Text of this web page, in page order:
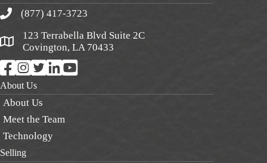
(877) 417-3723
123 Terrabella Blvd Suite 2C
Covington, LA 70433
About Us
About Us
Meet the Team
Technology
Selling